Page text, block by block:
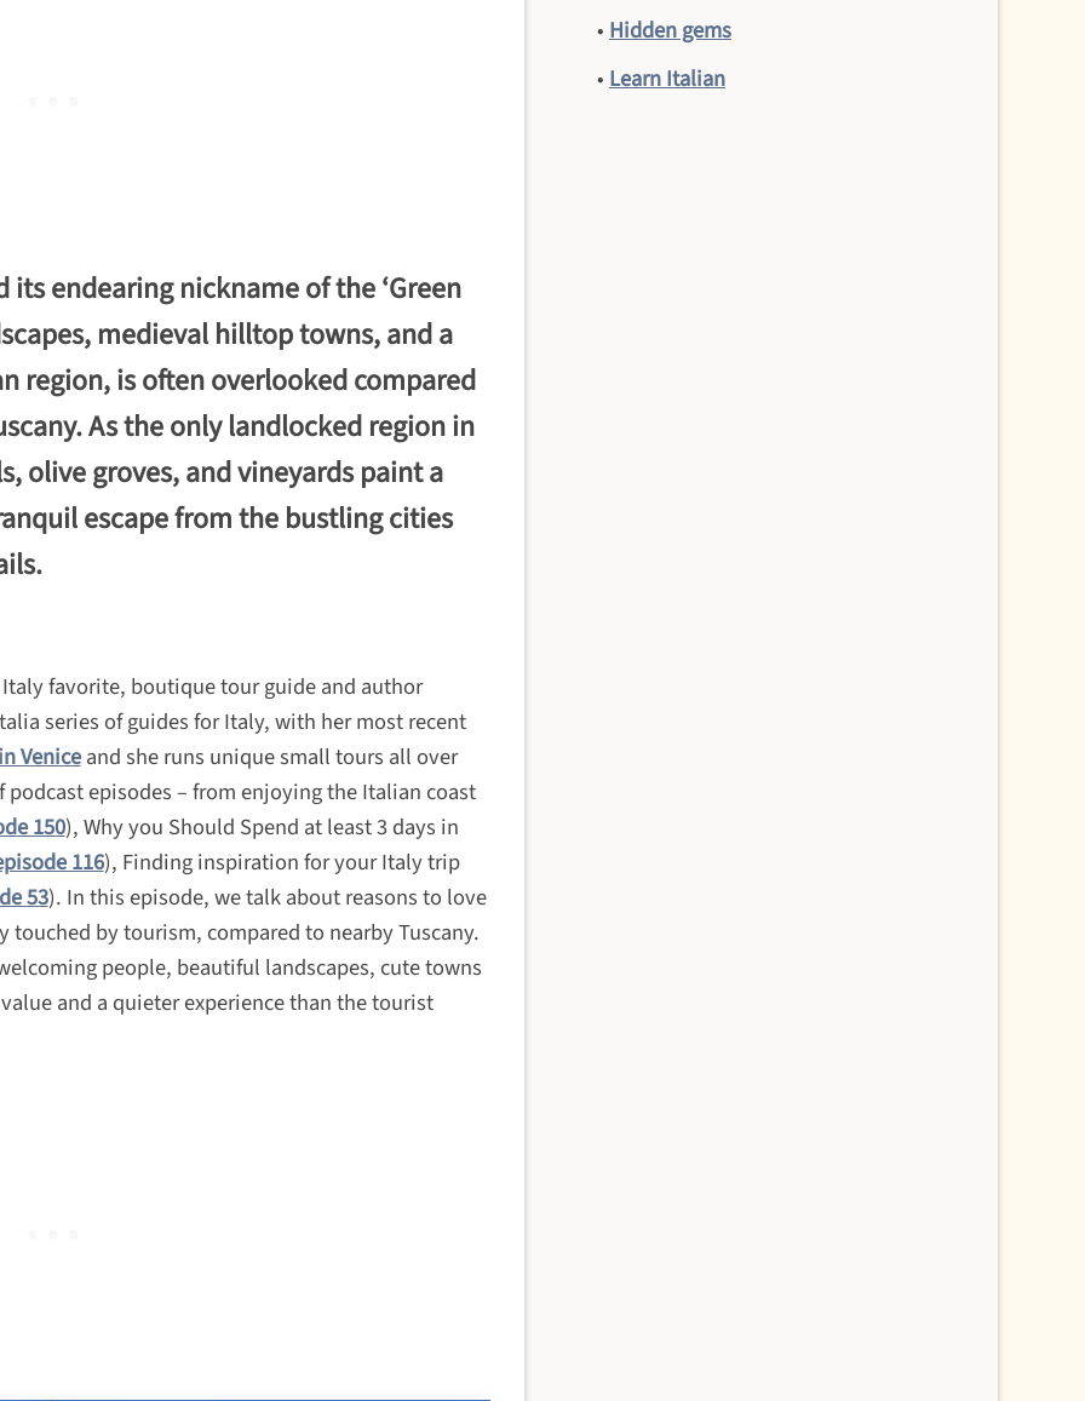
endearing nickname of the ‘Green
medieval hilltop towns, and a
region, is often overlooked compared
As the only landlocked region in
olive groves, and vineyards paint a
escape from the bustling cities
favorite, boutique tour guide and author
series of guides for Italy, with her most recent
Veniceand she runs unique small tours all over
episodes – from enjoying the Italian coast
150), Why you Should Spend at least 3 days in
116), Finding inspiration for your Italy trip
53). In this episode, we talk about reasons to love
by tourism, compared to nearby Tuscany.
people, beautiful landscapes, cute towns
and a quieter experience than the tourist
•Hidden gems
•Learn Italian